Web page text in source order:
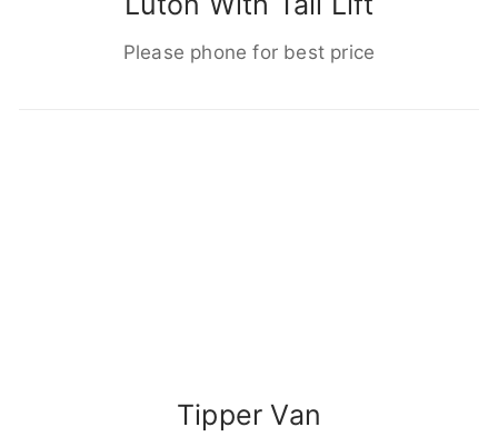
Please phone for best price
Tipper Van